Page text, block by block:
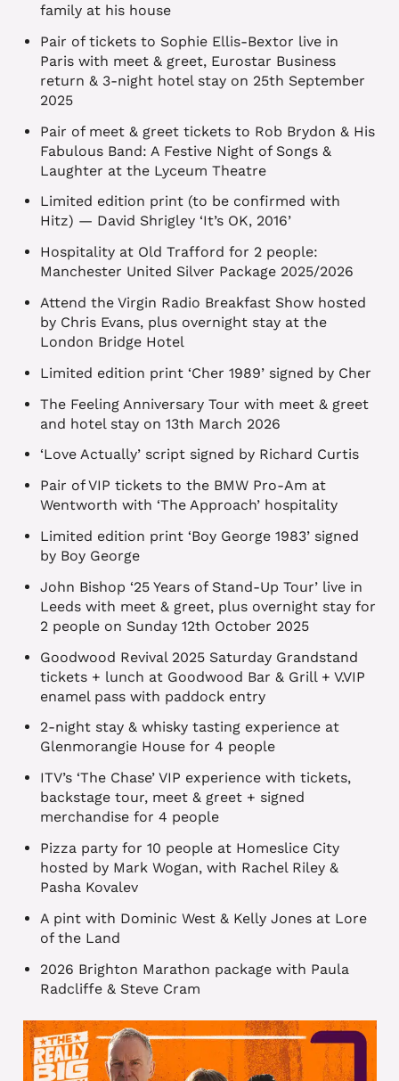
family at his house
Pair of tickets to Sophie Ellis-Bextor live in
Paris with meet & greet, Eurostar Business
return & 3-night hotel stay on 25th September
2025
Pair of meet & greet tickets to Rob Brydon & His
Fabulous Band: A Festive Night of Songs &
Laughter at the Lyceum Theatre
Limited edition print (to be confirmed with
Hitz) — David Shrigley ‘It’s OK, 2016’
Hospitality at Old Trafford for 2 people:
Manchester United Silver Package 2025/2026
Attend the Virgin Radio Breakfast Show hosted
by Chris Evans, plus overnight stay at the
London Bridge Hotel
Limited edition print ‘Cher 1989’ signed by Cher
The Feeling Anniversary Tour with meet & greet
and hotel stay on 13th March 2026
‘Love Actually’ script signed by Richard Curtis
Pair of VIP tickets to the BMW Pro-Am at
Wentworth with ‘The Approach’ hospitality
Limited edition print ‘Boy George 1983’ signed
by Boy George
John Bishop ‘25 Years of Stand-Up Tour’ live in
Leeds with meet & greet, plus overnight stay for
2 people on Sunday 12th October 2025
Goodwood Revival 2025 Saturday Grandstand
tickets + lunch at Goodwood Bar & Grill + V.VIP
enamel pass with paddock entry
2-night stay & whisky tasting experience at
Glenmorangie House for 4 people
ITV’s ‘The Chase’ VIP experience with tickets,
backstage tour, meet & greet + signed
merchandise for 4 people
Pizza party for 10 people at Homeslice City
hosted by Mark Wogan, with Rachel Riley &
Pasha Kovalev
A pint with Dominic West & Kelly Jones at Lore
of the Land
2026 Brighton Marathon package with Paula
Radcliffe & Steve Cram